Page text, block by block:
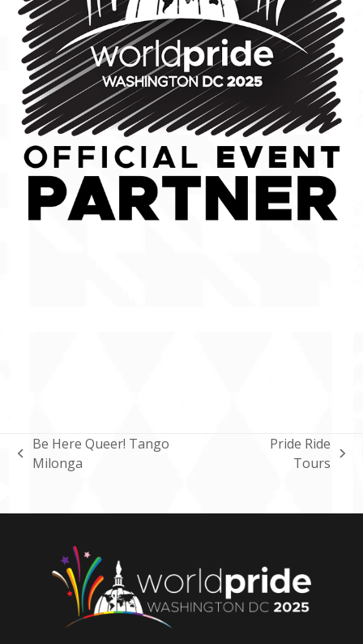
previous
Be Here Queer! Tango
Milonga
Pride Ride
Tours